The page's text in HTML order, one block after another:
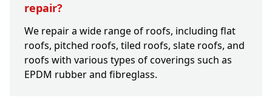
repair?
We repair a wide range of roofs, including flat
roofs, pitched roofs, tiled roofs, slate roofs, and
roofs with various types of coverings such as
EPDM rubber and fibreglass.